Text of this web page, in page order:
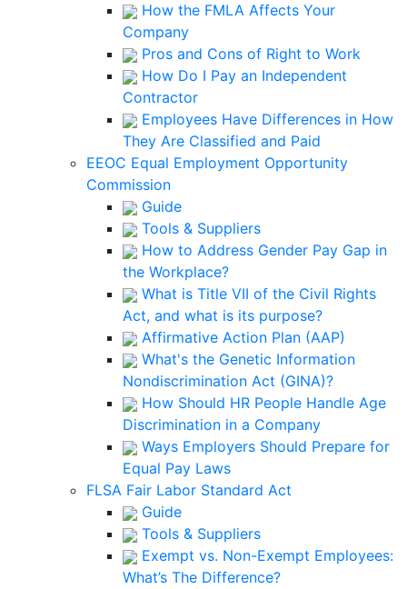
How the FMLA Affects Your
Company
Pros and Cons of Right to Work
How Do I Pay an Independent
Contractor
Employees Have Differences in How
They Are Classified and Paid
EEOC Equal Employment Opportunity
Commission
Guide
Tools & Suppliers
How to Address Gender Pay Gap in
the Workplace?
What is Title VII of the Civil Rights
Act, and what is its purpose?
Affirmative Action Plan (AAP)
What's the Genetic Information
Nondiscrimination Act (GINA)?
How Should HR People Handle Age
Discrimination in a Company
Ways Employers Should Prepare for
Equal Pay Laws
FLSA Fair Labor Standard Act
Guide
Tools & Suppliers
Exempt vs. Non-Exempt Employees:
What’s The Difference?